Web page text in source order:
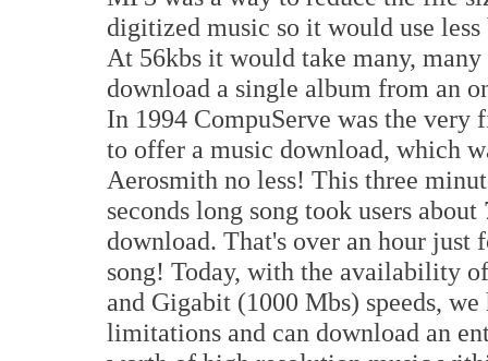
digitized music so it would use
At 56kbs it would take many, many
download a single album from an
In 1994 CompuServe was the very
to offer a music download, which
Aerosmith no less! This three
seconds long song took users
download. That's over an hour just
song! Today, with the availability
and Gigabit (1000 Mbs) speeds, we
limitations and can download an